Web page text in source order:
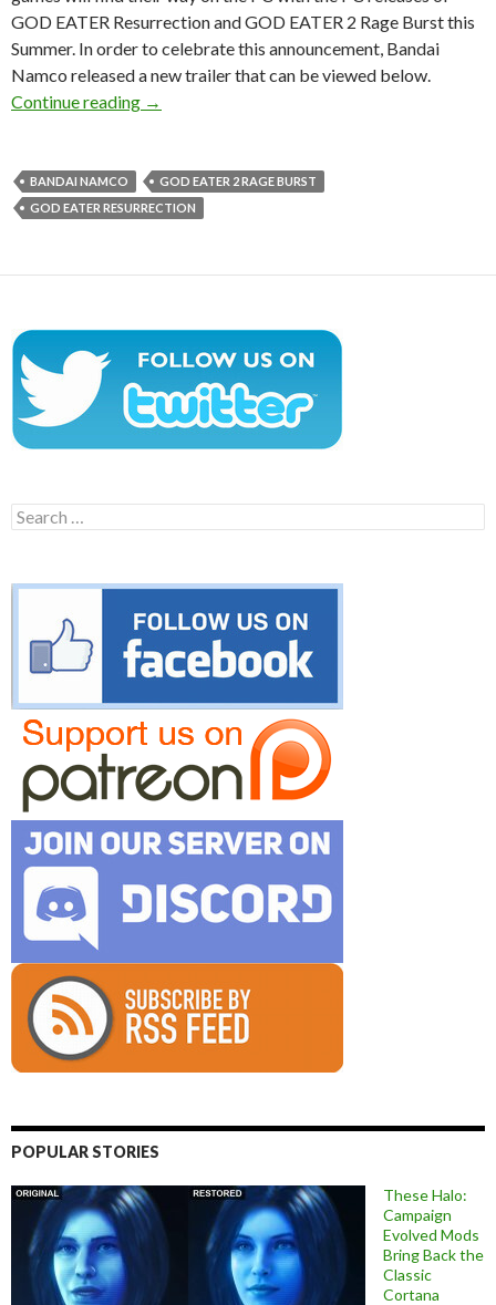
GOD EATER Resurrection and GOD EATER 2 Rage Burst this
Summer. In order to celebrate this announcement, Bandai
Namco released a new trailer that can be viewed below.
Continue reading
GOD EATER Resurrection & GOD EATER 2
→
BANDAI NAMCO
GOD EATER 2 RAGE BURST
GOD EATER RESURRECTION
Search
for:
POPULAR STORIES
These Halo:
Campaign
Evolved Mods
Bring Back the
Classic
Cortana